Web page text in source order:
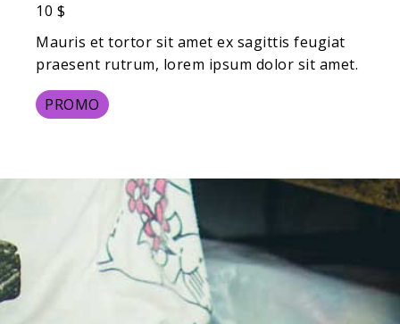
10 $
Mauris et tortor sit amet ex sagittis feugiat
praesent rutrum, lorem ipsum dolor sit amet.
PROMO